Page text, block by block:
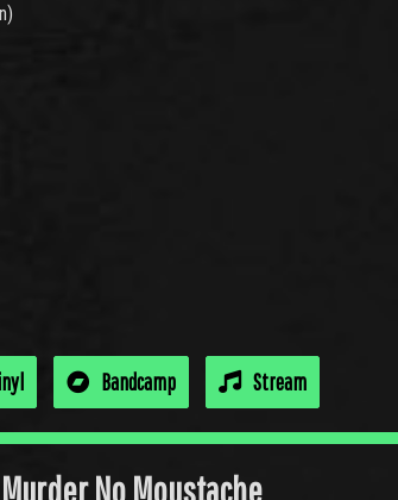
Bandcamp Stream
No Moustache